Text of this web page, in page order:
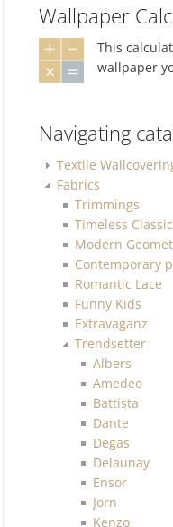
Wallpaper
This
wallpaper
Navigating
Textile
Fabrics
Trimmings
Timeless
Modern
Contemporary
Romantic Lace
Funny Kids
Extravaganz
Trendsetter
Albers
Amedeo
Battista
Dante
Degas
Delaunay
Ensor
Jorn
Kenzo